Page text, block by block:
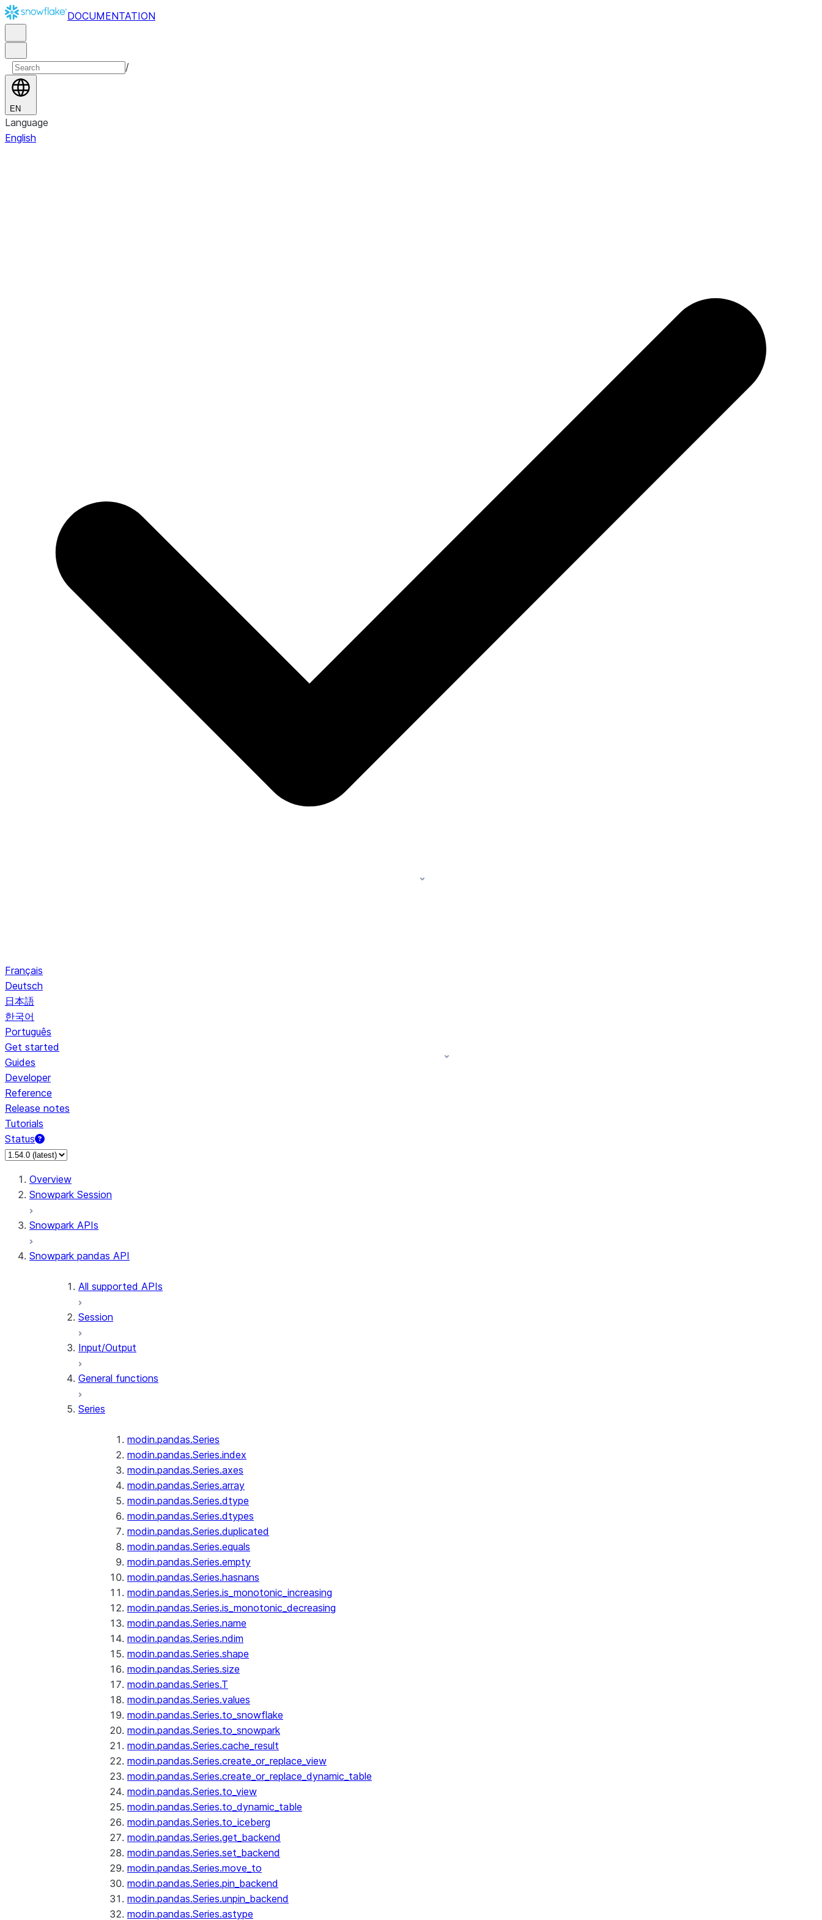
DOCUMENTATION
/
EN
Language
English
Français
Deutsch
日本語
한국어
Português
Get started
Guides
Developer
Reference
Release notes
Tutorials
Status
Overview
Snowpark Session
Snowpark APIs
Snowpark pandas API
All supported APIs
Session
Input/Output
General functions
Series
modin.pandas.Series
modin.pandas.Series.index
modin.pandas.Series.axes
modin.pandas.Series.array
modin.pandas.Series.dtype
modin.pandas.Series.dtypes
modin.pandas.Series.duplicated
modin.pandas.Series.equals
modin.pandas.Series.empty
modin.pandas.Series.hasnans
modin.pandas.Series.is_monotonic_increasing
modin.pandas.Series.is_monotonic_decreasing
modin.pandas.Series.name
modin.pandas.Series.ndim
modin.pandas.Series.shape
modin.pandas.Series.size
modin.pandas.Series.T
modin.pandas.Series.values
modin.pandas.Series.to_snowflake
modin.pandas.Series.to_snowpark
modin.pandas.Series.cache_result
modin.pandas.Series.create_or_replace_view
modin.pandas.Series.create_or_replace_dynamic_table
modin.pandas.Series.to_view
modin.pandas.Series.to_dynamic_table
modin.pandas.Series.to_iceberg
modin.pandas.Series.get_backend
modin.pandas.Series.set_backend
modin.pandas.Series.move_to
modin.pandas.Series.pin_backend
modin.pandas.Series.unpin_backend
modin.pandas.Series.astype